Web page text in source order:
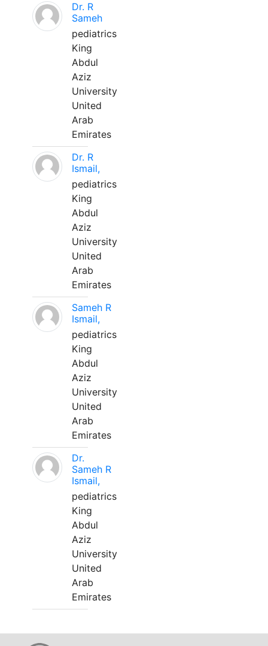
Dr. R
Sameh
pediatrics
King
Abdul
Aziz
University
United
Arab
Emirates
Dr. R
Ismail,
pediatrics
King
Abdul
Aziz
University
United
Arab
Emirates
Sameh R
Ismail,
pediatrics
King
Abdul
Aziz
University
United
Arab
Emirates
Dr.
Sameh R
Ismail,
pediatrics
King
Abdul
Aziz
University
United
Arab
Emirates